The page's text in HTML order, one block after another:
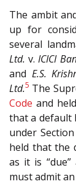
The ambit
up for
several
Ltd. v.ICICI
and E.S.
Ltd.5 The
Code and
that a default
under Section
held that the
as it is “due”
must admit